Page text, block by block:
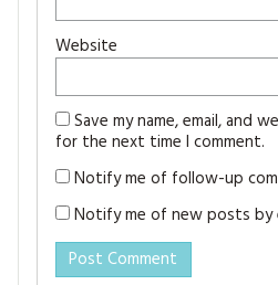
Website
Save my name, email, and
for the next time I comment.
Notify me of follow-up
Notify me of new posts by